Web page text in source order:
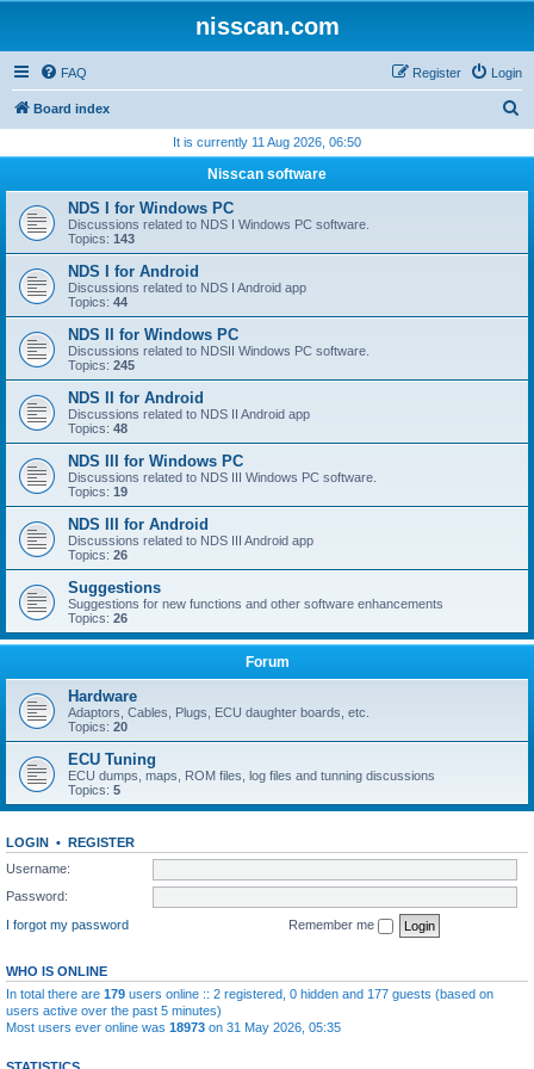
nisscan.com
FAQ Login
Register
Board index
r
h
It is currently 11 Aug 2026, 06:50
Nisscan software
NDS I for Windows PC
Discussions related to NDS I Windows PC software.
Topics: 143
NDS I for Android
Discussions related to NDS I Android app
Topics: 44
NDS II for Windows PC
Discussions related to NDSII Windows PC software.
Topics: 245
NDS II for Android
Discussions related to NDS II Android app
Topics: 48
NDS III for Windows PC
Discussions related to NDS III Windows PC software.
Topics: 19
NDS III for Android
Discussions related to NDS III Android app
Topics: 26
Suggestions
Suggestions for new functions and other software enhancements
Topics: 26
Forum
Hardware
Adaptors, Cables, Plugs, ECU daughter boards, etc.
Topics: 20
ECU Tuning
ECU dumps, maps, ROM files, log files and tunning discussions
Topics: 5
LOGIN • REGISTER
Username:
Password:
I forgot my password
Remember me
WHO IS ONLINE
In total there are 179 users online :: 2 registered, 0 hidden and 177 guests (based on
users active over the past 5 minutes)
Most users ever online was 18973 on 31 May 2026, 05:35
STATISTICS